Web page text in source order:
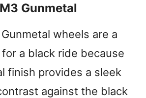
Gunmetal
wheels are a
a black ride because
finish provides a sleek
against the black